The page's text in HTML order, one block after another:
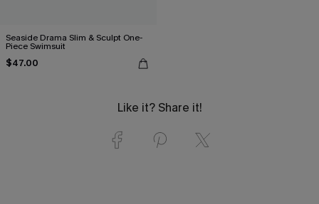
Seaside Drama Slim & Sculpt One-
Piece Swimsuit
$47.00
Like it? Share it!